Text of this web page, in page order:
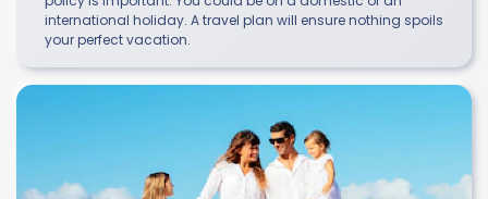
international holiday. A travel plan will ensure nothing spoils
your perfect vacation.